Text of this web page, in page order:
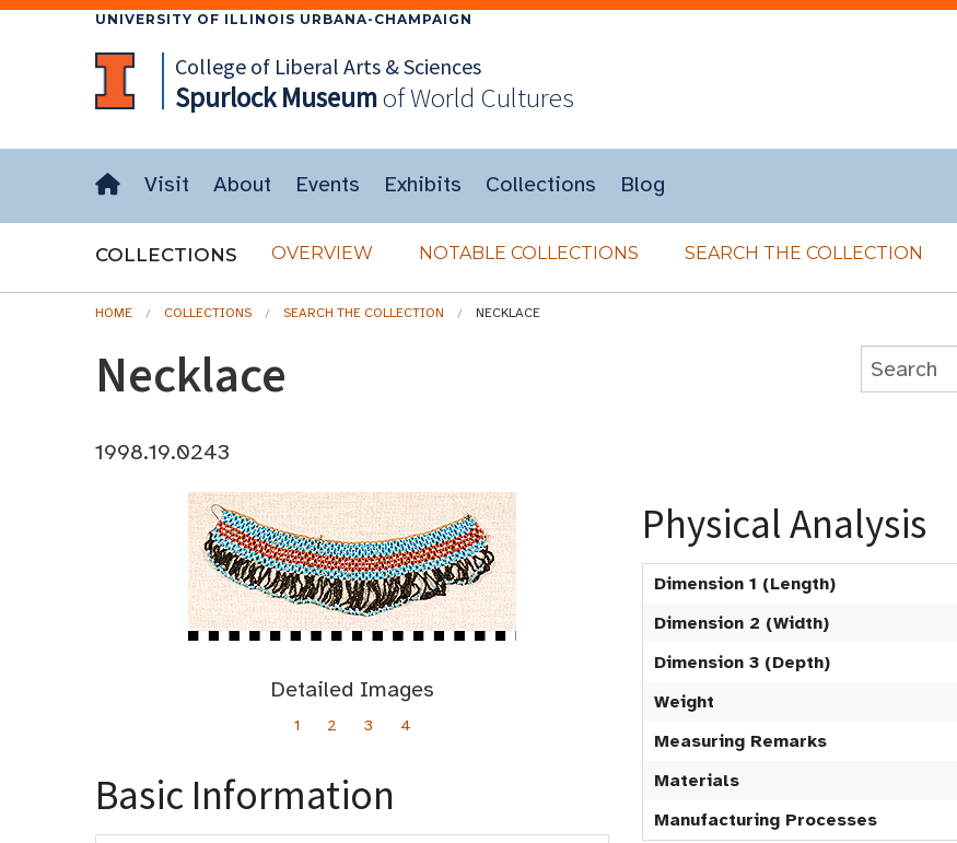
UNIVERSITY OF ILLINOIS URBANA-CHAMPAIGN
College of Liberal Arts & Sciences
SpurlockMuseumof World Cultures
Visit About Events Exhibits Collections Blog
COLLECTIONS OVERVIEW NOTABLE COLLECTIONS SEARCH THE COLLECTION
HOME COLLECTIONS SEARCH THE COLLECTION NECKLACE
Necklace
1998.19.0243
Detailed Images
1 2 3 4
Basic Information
Physical Analysis
Dimension 1 (Length)
Dimension 2 (Width)
Dimension 3 (Depth)
Weight
Measuring Remarks
Materials
Manufacturing Processes